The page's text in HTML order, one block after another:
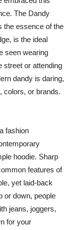
The Dandy
the essence of the
is the ideal
seen wearing
street or attending
dandy is daring,
colors, or brands.
fashion
hoodie. Sharp
features of
yet laid-back
or down, people
jeans, joggers,
for your